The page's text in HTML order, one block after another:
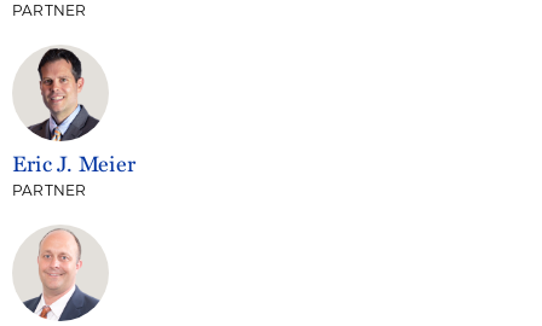
PARTNER
Eric J. Meier
PARTNER